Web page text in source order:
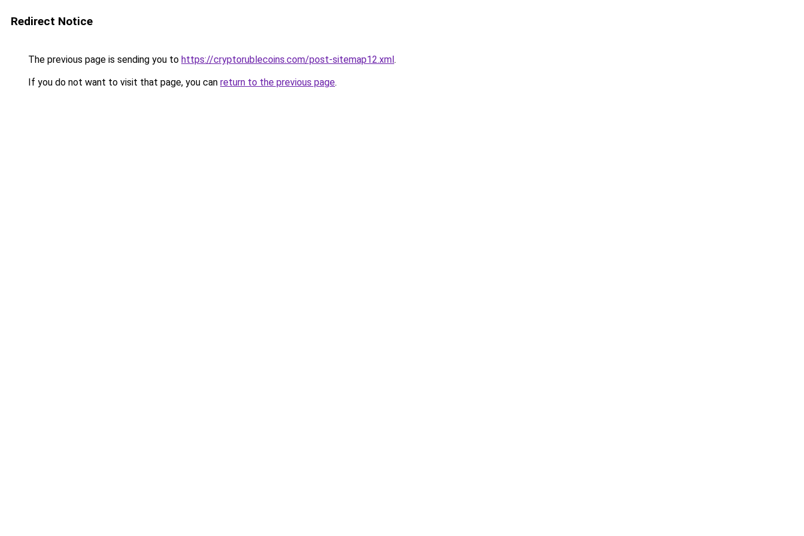
Redirect Notice
The previous page is sending you to https://cryptorublecoins.com/post-sitemap12.xml.
If you do not want to visit that page, you can return to the previous page.